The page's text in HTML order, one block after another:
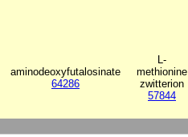
aminodeoxyfutalosinate
64286
L-
methionine
zwitterion
57844